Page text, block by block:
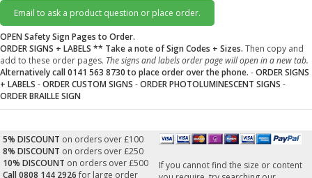
Email to ask a product question or place order.
OPEN Safety Sign Pages to Order.
ORDER SIGNS + LABELS ** Take a note of Sign Codes + Sizes. Then copy and
add to these order pages. The signs and labels order page will open in a new tab.
Alternatively call 0141 563 8730 to place order over the phone. -ORDER SIGNS
+ LABELS -ORDER CUSTOM SIGNS -ORDER PHOTOLUMINESCENT SIGNS -
ORDER BRAILLE SIGN
5% DISCOUNT on orders over £100
8% DISCOUNT on orders over £250
10% DISCOUNT on orders over £500
Call 0808 144 2926 for large order
If you cannot find the size or content